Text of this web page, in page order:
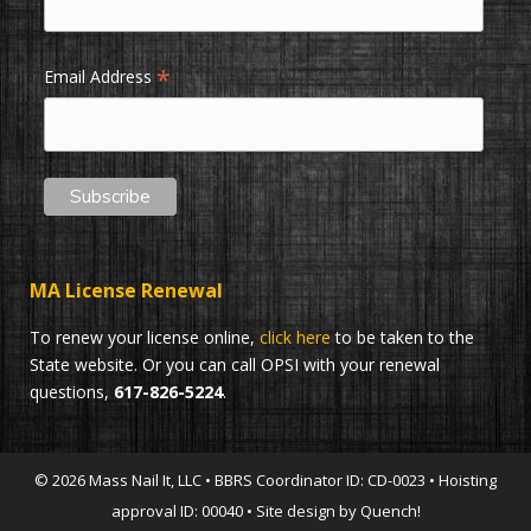
Email Address *
MA License Renewal
To renew your license online, click here to be taken to the
State website. Or you can call OPSI with your renewal
questions, 617-826-5224.
© 2026 Mass Nail It, LLC • BBRS Coordinator ID: CD-0023 • Hoisting
approval ID: 00040 • Site design by Quench!